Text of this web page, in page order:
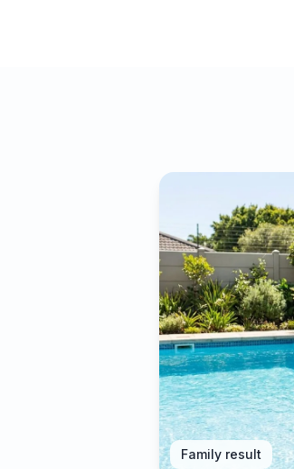
Family result